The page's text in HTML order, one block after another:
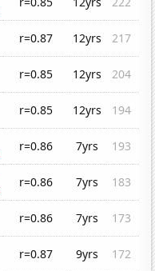
r=0.87 12yrs
217
r=0.85 12yrs
204
r=0.85 12yrs
194
r=0.86 7yrs
193
r=0.86 7yrs
183
r=0.86 7yrs
173
r=0.87 9yrs
172